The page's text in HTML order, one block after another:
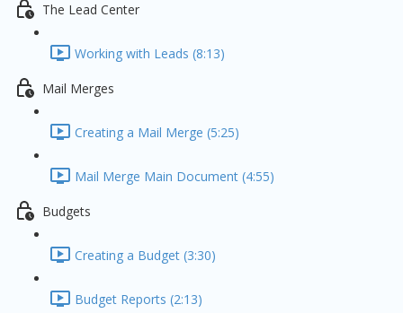
The Lead Center
Working with Leads (8:13)
Mail Merges
Creating a Mail Merge (5:25)
Mail Merge Main Document (4:55)
Budgets
Creating a Budget (3:30)
Budget Reports (2:13)